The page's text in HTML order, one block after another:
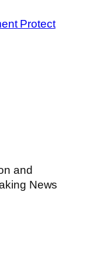
Protect
and
News